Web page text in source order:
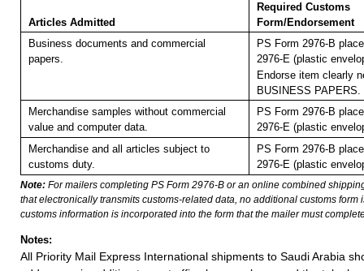
Articles Admitted
Required Customs
Form/Endorsement
Business documents and commercial
papers.
PS Form 2976-B
2976-E (plastic
Endorse item clearly
BUSINESS PAPERS.
Merchandise samples without commercial
value and computer data.
PS Form 2976-B
2976-E (plastic
Merchandise and all articles subject to
customs duty.
PS Form 2976-B
2976-E (plastic
Note: For mailers completing PS Form 2976-B or an online combined
that electronically transmits customs-related data, no additional customs form
customs information is incorporated into the form that the mailer must
Notes:
All Priority Mail Express International shipments to Saudi Arabia